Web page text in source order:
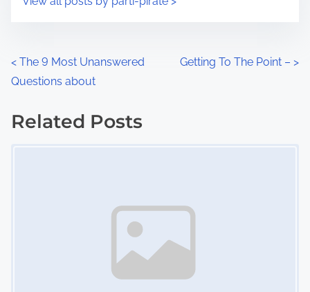
P
o
s
< The 9 Most Unanswered
Questions about
Getting To The Point – >
Related Posts